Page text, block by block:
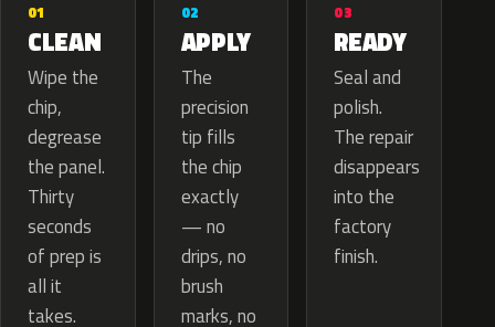
01
CLEAN
Wipe the
chip,
degrease
the panel.
Thirty
seconds
of prep is
all it
takes.
02
APPLY
The
precision
tip fills
the chip
exactly
— no
drips, no
brush
marks, no
03
READY
Seal and
polish.
The repair
disappears
into the
factory
finish.